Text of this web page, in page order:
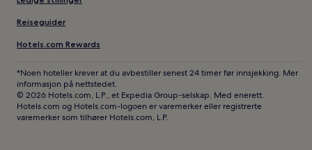
Reiseguider
Hotels.com Rewards
*Noen hoteller krever at du avbestiller senest 24 timer før innsjekking. Mer
informasjon på nettstedet.
© 2026 Hotels.com, L.P., et Expedia Group-selskap. Med enerett.
Hotels.com og Hotels.com-logoen er varemerker eller registrerte
varemerker som tilhører Hotels.com, L.P.